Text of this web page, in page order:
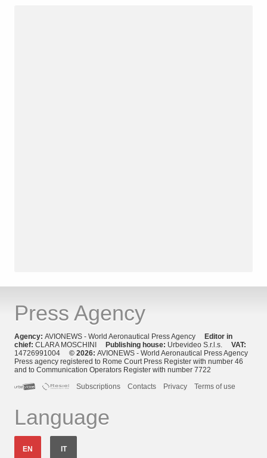
Press Agency
Agency: AVIONEWS - World Aeronautical Press Agency Editor in
chief: CLARA MOSCHINI Publishing house: Urbevideo S.r.l.s. VAT:
14726991004 © 2026: AVIONEWS - World Aeronautical Press Agency
Press agency registered to Rome Court Press Register with number 46
and to Communication Operators Register with number 7722
Subscriptions
Contacts Privacy Terms of use
Language
EN IT